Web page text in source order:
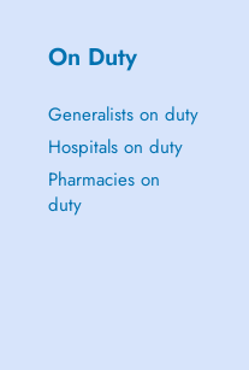
On Duty
Generalists on duty
Hospitals on duty
Pharmacies on
duty